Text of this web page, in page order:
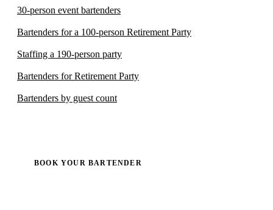
30-person event bartenders
Bartenders for a 100-person Retirement Party
Staffing a 190-person party
Bartenders for Retirement Party
Bartenders by guest count
BOOK YOUR BARTENDER